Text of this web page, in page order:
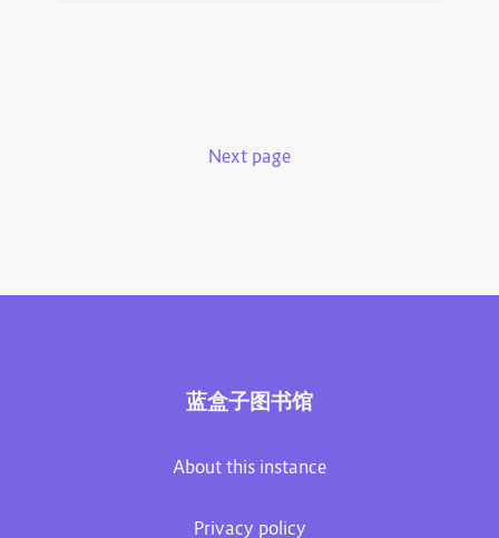
Next page
蓝盒子图书馆
About this instance
Privacy policy